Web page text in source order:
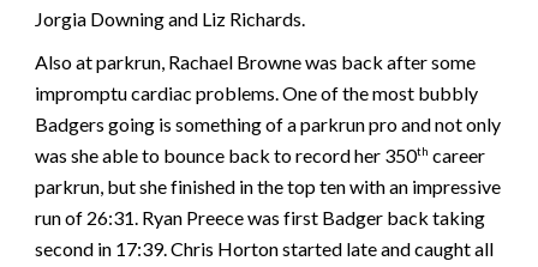
Jorgia Downing and Liz Richards.
Also at parkrun, Rachael Browne was back after some
impromptu cardiac problems. One of the most bubbly
Badgers going is something of a parkrun pro and not only
was she able to bounce back to record her 350th career
parkrun, but she finished in the top ten with an impressive
run of 26:31. Ryan Preece was first Badger back taking
second in 17:39. Chris Horton started late and caught all